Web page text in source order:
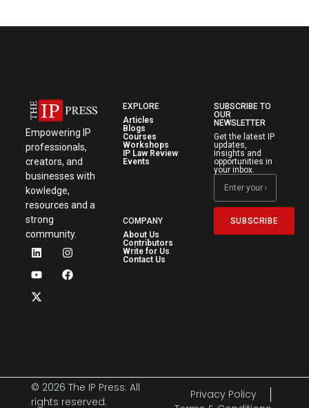
Empowering IP
professionals,
creators, and
businesses with
kowledge,
resources and a
strong
community.
EXPLORE
Articles
Blogs
Courses
Workshops
IP Law Review
Events
COMPANY
About Us
Contributors
Write for Us
Contact Us
SUBSCRIBE TO
OUR
NEWSLETTER
Get the latest IP
updates,
insights and
opportunities in
your inbox.
SUBSCRIBE
© 2026 The IP Press. All
rights reserved.
Privacy Policy